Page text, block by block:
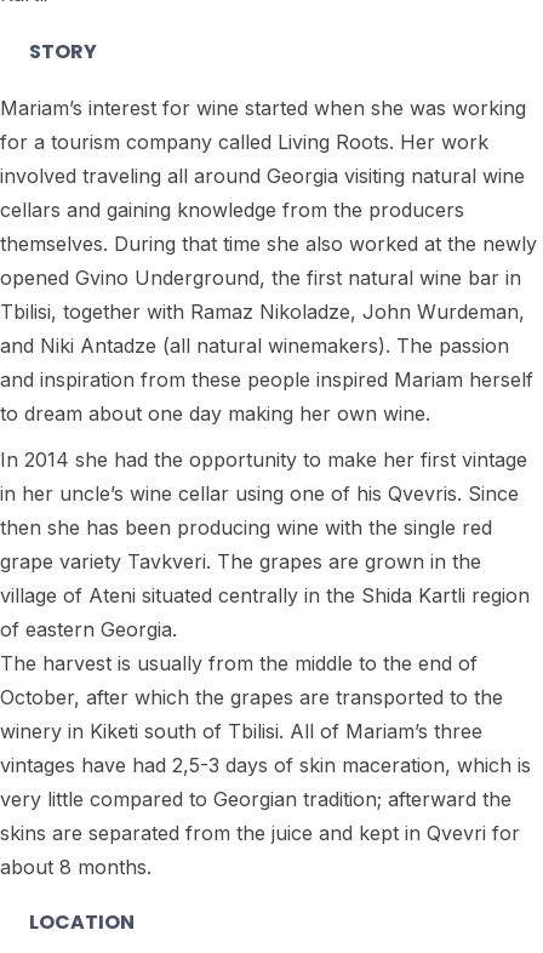
STORY
Mariam’s interest for wine started when she was working
for a tourism company called Living Roots. Her work
involved traveling all around Georgia visiting natural wine
cellars and gaining knowledge from the producers
themselves. During that time she also worked at the newly
opened Gvino Underground, the first natural wine bar in
Tbilisi, together with Ramaz Nikoladze, John Wurdeman,
and Niki Antadze (all natural winemakers). The passion
and inspiration from these people inspired Mariam herself
to dream about one day making her own wine.
In 2014 she had the opportunity to make her first vintage
in her uncle’s wine cellar using one of his Qvevris. Since
then she has been producing wine with the single red
grape variety Tavkveri. The grapes are grown in the
village of Ateni situated centrally in the Shida Kartli region
of eastern Georgia.
The harvest is usually from the middle to the end of
October, after which the grapes are transported to the
winery in Kiketi south of Tbilisi. All of Mariam’s three
vintages have had 2,5-3 days of skin maceration, which is
very little compared to Georgian tradition; afterward the
skins are separated from the juice and kept in Qvevri for
about 8 months.
LOCATION